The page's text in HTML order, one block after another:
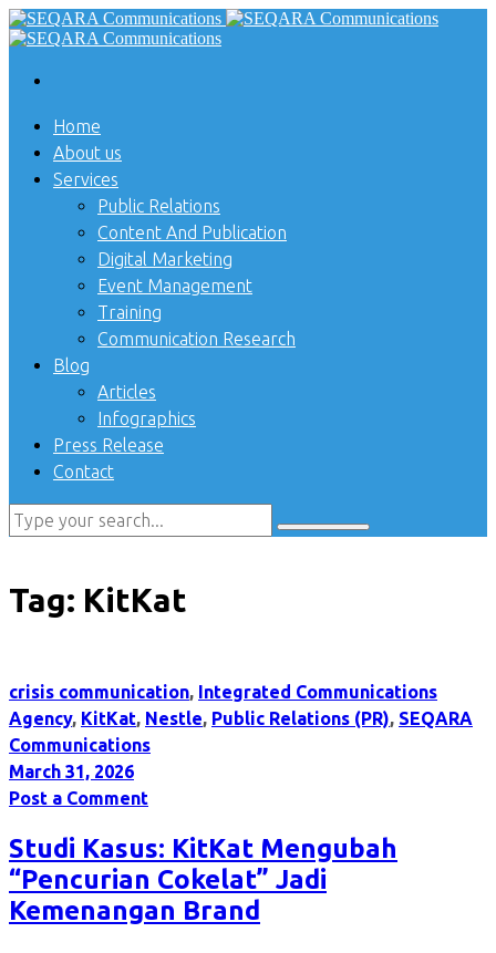
Home
About us
Services
Public Relations
Content And Publication
Digital Marketing
Event Management
Training
Communication Research
Blog
Articles
Infographics
Press Release
Contact
Tag: KitKat
crisis communication, Integrated Communications
Agency, KitKat, Nestle, Public Relations (PR), SEQARA
Communications
March 31, 2026
Post a Comment
Studi Kasus: KitKat Mengubah
“Pencurian Cokelat” Jadi
Kemenangan Brand